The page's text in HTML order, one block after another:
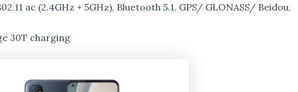
ac (2.4GHz + 5GHz), Bluetooth 5.1, GPS/ GLONASS/ Beidou,
30T charging